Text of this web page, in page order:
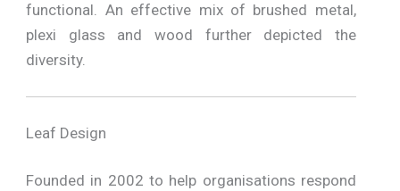
functional. An effective mix of brushed metal,
plexi glass and wood further depicted the
diversity.
Leaf Design
Founded in 2002 to help organisations respond